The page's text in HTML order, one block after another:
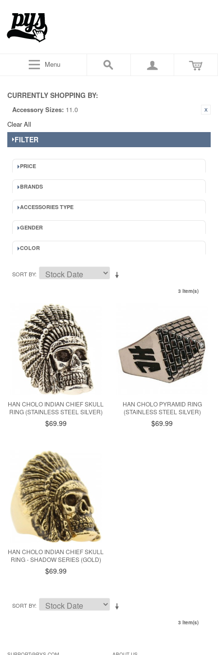
Menu
CURRENTLY SHOPPING BY:
Accessory Sizes: 11.0
Clear All
FILTER
PRICE
BRANDS
ACCESSORIES TYPE
GENDER
COLOR
SORT BY
3 Item(s)
HAN CHOLO INDIAN CHIEF SKULL
RING (STAINLESS STEEL SILVER)
$69.99
HAN CHOLO PYRAMID RING
(STAINLESS STEEL SILVER)
$69.99
HAN CHOLO INDIAN CHIEF SKULL
RING - SHADOW SERIES (GOLD)
$69.99
SORT BY
3 Item(s)